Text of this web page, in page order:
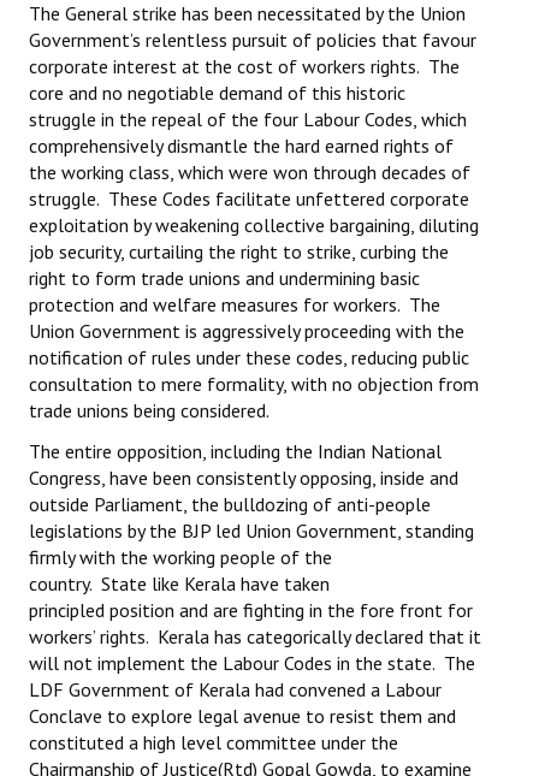
The General strike has been necessitated by the Union
Government’s relentless pursuit of policies that favour
corporate interest at the cost of workers rights. The
core and no negotiable demand of this historic
struggle in the repeal of the four Labour Codes, which
comprehensively dismantle the hard earned rights of
the working class, which were won through decades of
struggle. These Codes facilitate unfettered corporate
exploitation by weakening collective bargaining, diluting
job security, curtailing the right to strike, curbing the
right to form trade unions and undermining basic
protection and welfare measures for workers. The
Union Government is aggressively proceeding with the
notification of rules under these codes, reducing public
consultation to mere formality, with no objection from
trade unions being considered.
The entire opposition, including the Indian National
Congress, have been consistently opposing, inside and
outside Parliament, the bulldozing of anti-people
legislations by the BJP led Union Government, standing
firmly with the working people of the
country. State like Kerala have taken
principled position and are fighting in the fore front for
workers’ rights. Kerala has categorically declared that it
will not implement the Labour Codes in the state. The
LDF Government of Kerala had convened a Labour
Conclave to explore legal avenue to resist them and
constituted a high level committee under the
Chairmanship of Justice(Rtd) Gopal Gowda, to examine